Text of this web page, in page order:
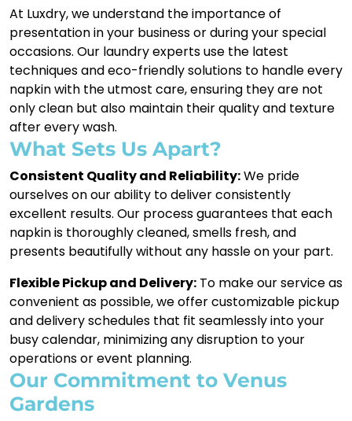
At Luxdry, we understand the importance of
presentation in your business or during your special
occasions. Our laundry experts use the latest
techniques and eco-friendly solutions to handle every
napkin with the utmost care, ensuring they are not
only clean but also maintain their quality and texture
after every wash.
What Sets Us Apart?
Consistent Quality and Reliability:We pride
ourselves on our ability to deliver consistently
excellent results. Our process guarantees that each
napkin is thoroughly cleaned, smells fresh, and
presents beautifully without any hassle on your part.
Flexible Pickup and Delivery: To make our service as
convenient as possible, we offer customizable pickup
and delivery schedules that fit seamlessly into your
busy calendar, minimizing any disruption to your
operations or event planning.
Our Commitment to Venus
Gardens